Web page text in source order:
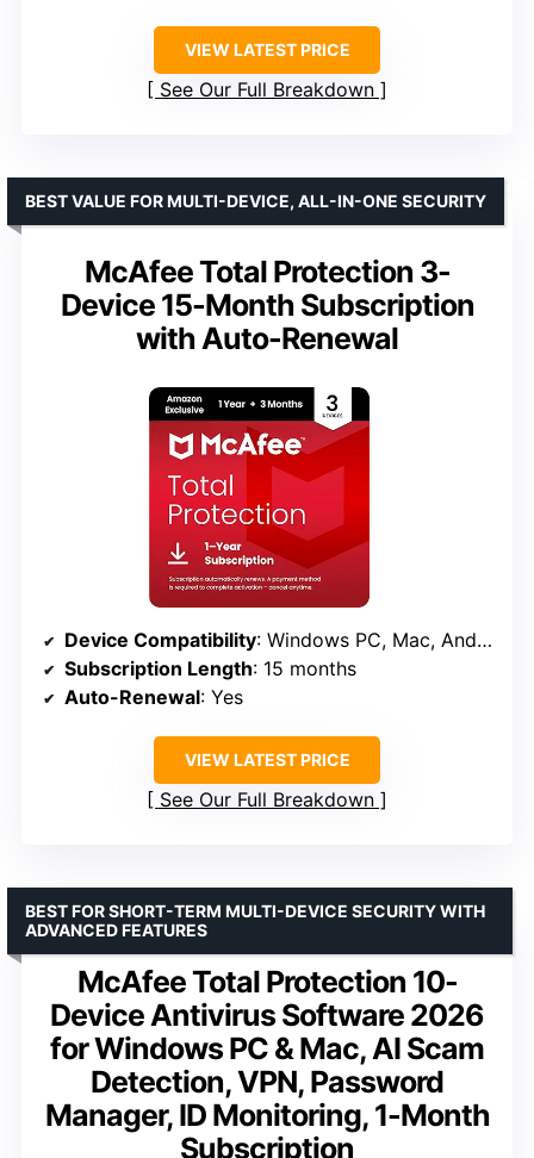
VIEW LATEST PRICE
See Our Full Breakdown
McAfee Total Protection 3-
Device 15-Month Subscription
with Auto-Renewal
BEST VALUE FOR MULTI-DEVICE, ALL-IN-ONE SECURITY
Device Compatibility: Windows PC, Mac, Android, iOS
Subscription Length: 15 months
Auto-Renewal: Yes
VIEW LATEST PRICE
See Our Full Breakdown
McAfee Total Protection 10-
Device Antivirus Software 2026
for Windows PC & Mac, AI Scam
Detection, VPN, Password
Manager, ID Monitoring, 1-Month
Subscription
BEST FOR SHORT-TERM MULTI-DEVICE SECURITY WITH
ADVANCED FEATURES